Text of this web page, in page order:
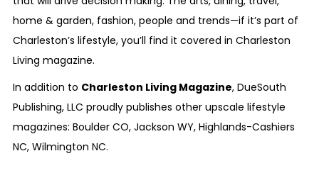
home & garden, fashion, people and trends—if it’s part of
Charleston’s lifestyle, you’ll find it covered in Charleston
Living magazine.
In addition to Charleston Living Magazine, DueSouth
Publishing, LLC proudly publishes other upscale lifestyle
magazines: Boulder CO, Jackson WY, Highlands-Cashiers
NC, Wilmington NC.